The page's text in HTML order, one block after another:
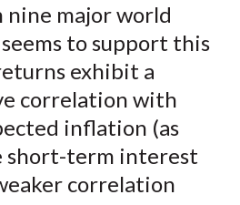
nine major world
to support this
exhibit a
correlation with
inflation (as
short-term interest
correlation